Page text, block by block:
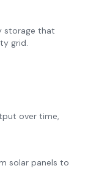
storage that
grid.
over time,
solar panels to